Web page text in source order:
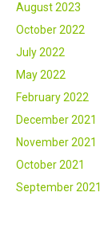
August 2023
October 2022
July 2022
May 2022
February 2022
December 2021
November 2021
October 2021
September 2021